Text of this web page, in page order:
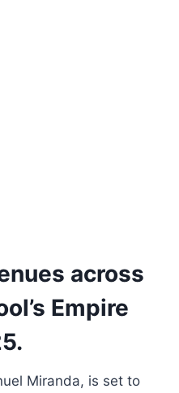
across
Empire
Miranda, is set to